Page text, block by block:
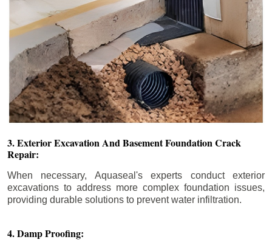
3. Exterior Excavation And Basement Foundation Crack
Repair:
When necessary, Aquaseal's experts conduct exterior
excavations to address more complex foundation issues,
providing durable solutions to prevent water infiltration.
4. Damp Proofing: